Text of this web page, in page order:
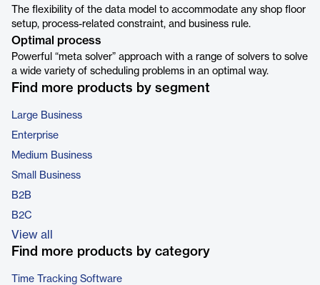
The flexibility of the data model to accommodate any shop floor
setup, process-related constraint, and business rule.
Optimal process
Powerful “meta solver” approach with a range of solvers to solve
a wide variety of scheduling problems in an optimal way.
Find more products by segment
Large Business
Enterprise
Medium Business
Small Business
B2B
B2C
View all
Find more products by category
Time Tracking Software